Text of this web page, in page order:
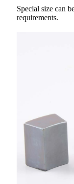
Special size can
requirements.